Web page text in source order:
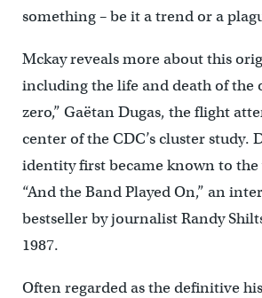
something – be it a trend or a
Mckay reveals more about this
including the life and death of the
zero,” Gaëtan Dugas, the flight
center of the CDC’s cluster study.
identity first became known to
“And the Band Played On,” an
bestseller by journalist Randy
1987.
Often regarded as the definitive